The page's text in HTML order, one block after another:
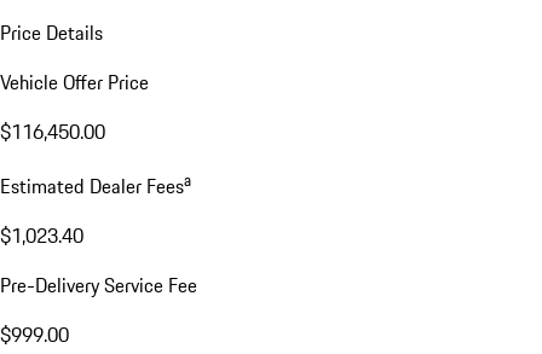
Price Details
Vehicle Offer Price
$116,450.00
Estimated Dealer Feesa
$1,023.40
Pre-Delivery Service Fee
$999.00